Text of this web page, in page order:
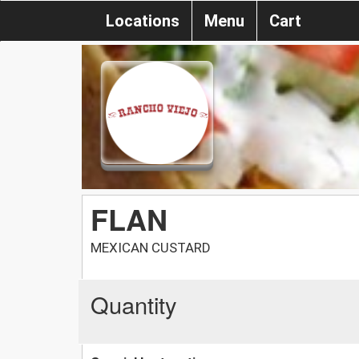
Locations Menu Cart
FLAN
MEXICAN CUSTARD
Quantity